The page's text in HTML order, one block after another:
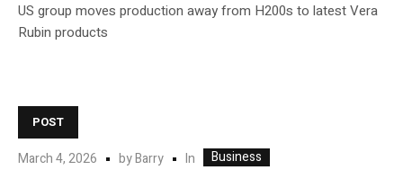
US group moves production away from H200s to latest Vera
Rubin products
POST
March 4, 2026 byBarry In Business